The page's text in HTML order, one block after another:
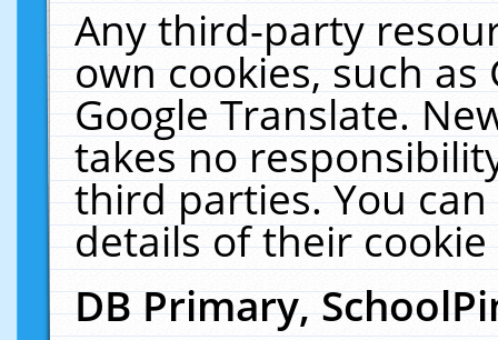
Any third-party
own cookies, such
Google Translate.
takes no
third parties. You
details of their
DB Primary,